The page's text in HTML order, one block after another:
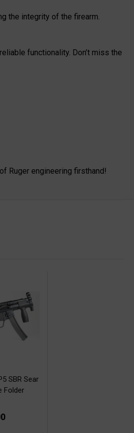
the integrity of the firearm.
functionality. Don’t miss the
Ruger engineering firsthand!
SBR Sear
Folder